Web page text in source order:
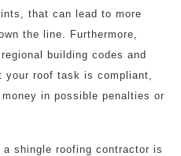
that can lead to more
the line. Furthermore,
building codes and
your roof task is compliant,
in possible penalties or
shingle roofing contractor is